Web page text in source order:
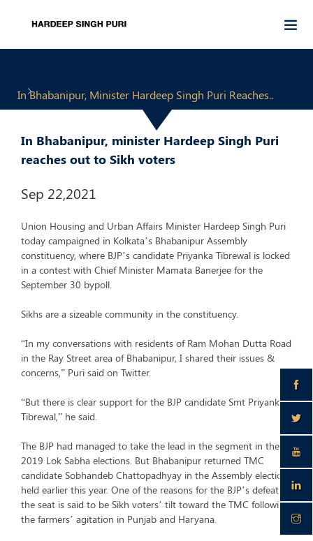
In Bhabanipur, Minister Hardeep Singh Puri Reaches..
In Bhabanipur, minister Hardeep Singh Puri
reaches out to Sikh voters
Sep 22,2021
Union Housing and Urban Affairs Minister Hardeep Singh Puri
today campaigned in Kolkata’s Bhabanipur Assembly
constituency, where BJP’s candidate Priyanka Tibrewal is locked
in a contest with Chief Minister Mamata Banerjee for the
September 30 bypoll.
Sikhs are a sizeable community in the constituency.
“In my conversations with residents of Ram Mohan Dutta Road
in the Ray Street area of Bhabanipur, I shared their issues &
concerns,” Puri said on Twitter.
“But there is clear support for the BJP candidate Smt Priyanka
Tibrewal,” he said.
The BJP had managed to take the lead in the segment in the
2019 Lok Sabha elections. But Bhabanipur returned TMC
candidate Sobhandeb Chattopadhyay in the Assembly elections
held earlier this year. One of the reasons for the BJP’s defeat in
the seat is said to be Sikh voters’ tilt toward the TMC following
the farmers’ agitation in Punjab and Haryana.